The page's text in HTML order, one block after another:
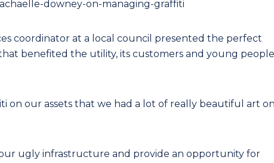
downey-on-managing-graffiti
coordinator at a local council presented the perfect
benefited the utility, its customers and young people
on our assets that we had a lot of really beautiful art on
ugly infrastructure and provide an opportunity for